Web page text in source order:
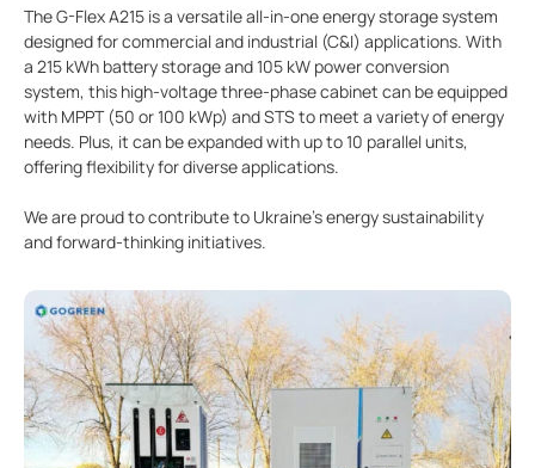
The G-Flex A215 is a versatile all-in-one energy storage system
designed for commercial and industrial (C&I) applications. With
a 215 kWh battery storage and 105 kW power conversion
system, this high-voltage three-phase cabinet can be equipped
with MPPT (50 or 100 kWp) and STS to meet a variety of energy
needs. Plus, it can be expanded with up to 10 parallel units,
offering flexibility for diverse applications.
We are proud to contribute to Ukraine's energy sustainability
and forward-thinking initiatives.